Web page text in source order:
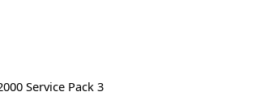
Service Pack 3